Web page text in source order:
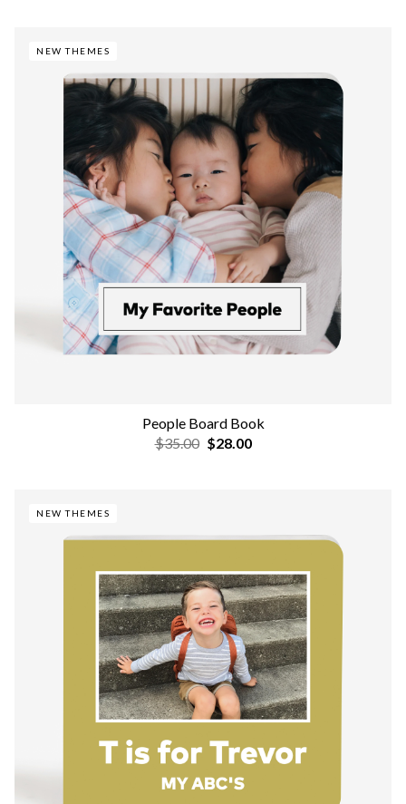
NEW THEMES
People Board Book
$35.00 $28.00
NEW THEMES